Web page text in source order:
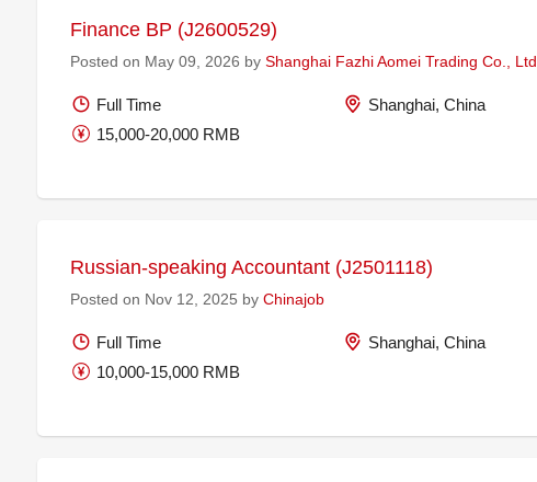
Finance BP (J2600529)
Posted on May 09, 2026 by Shanghai Fazhi Aomei Trading Co., Ltd
Full Time
Shanghai, China
15,000-20,000 RMB
Russian-speaking Accountant (J2501118)
Posted on Nov 12, 2025 by Chinajob
Full Time
Shanghai, China
10,000-15,000 RMB